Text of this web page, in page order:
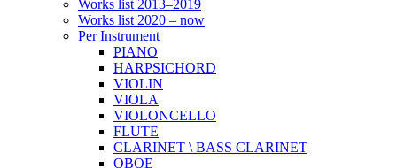
Works list 2013–2019
Works list 2020 – now
Per Instrument
PIANO
HARPSICHORD
VIOLIN
VIOLA
VIOLONCELLO
FLUTE
CLARINET \ BASS CLARINET
OBOE